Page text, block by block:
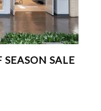
SEASON SALE